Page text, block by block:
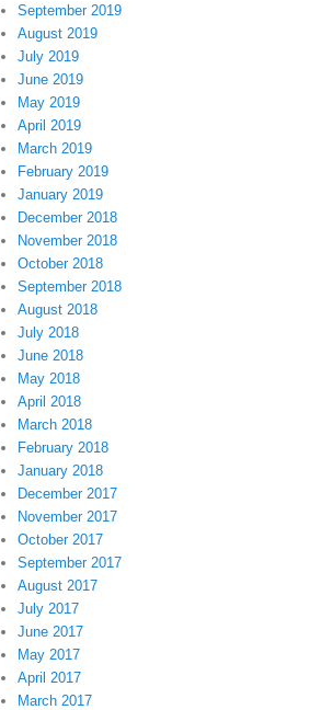
September 2019
August 2019
July 2019
June 2019
May 2019
April 2019
March 2019
February 2019
January 2019
December 2018
November 2018
October 2018
September 2018
August 2018
July 2018
June 2018
May 2018
April 2018
March 2018
February 2018
January 2018
December 2017
November 2017
October 2017
September 2017
August 2017
July 2017
June 2017
May 2017
April 2017
March 2017